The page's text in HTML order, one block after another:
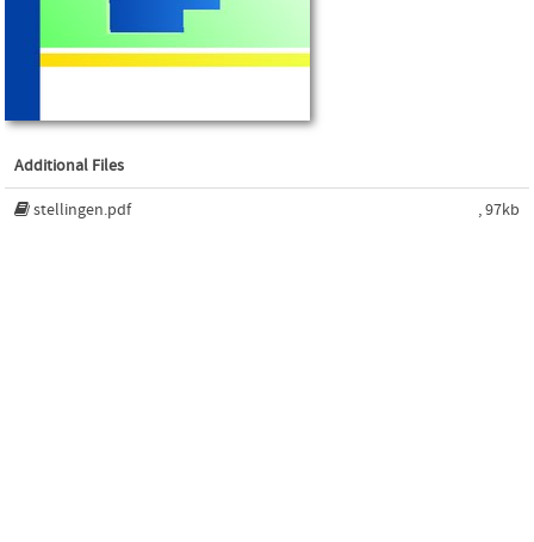
Additional Files
stellingen.pdf , 97kb